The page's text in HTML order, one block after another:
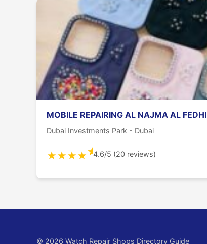
MOBILE REPAIRING AL NAJMA AL FEDHI
Dubai Investments Park - Dubai
★★★★★4.6/5 (20 reviews)
© 2026 Watch Repair Shops Directory Guide